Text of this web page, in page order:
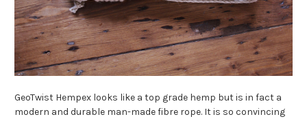
GeoTwist Hempex looks like a top grade hemp but is in fact a
modern and durable man-made fibre rope. It is so convincing